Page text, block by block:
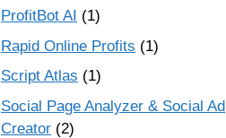
ProfitBot AI (1)
Rapid Online Profits (1)
Script Atlas (1)
Social Page Analyzer & Social Ad
Creator (2)